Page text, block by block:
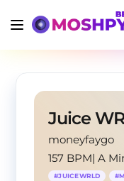
moneyfaygo
157 BPM|A
#JUICEWRLD #